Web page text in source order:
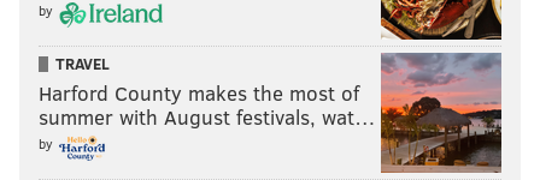
by
TRAVEL
Harford County makes the most of
summer with August festivals, wat…
by